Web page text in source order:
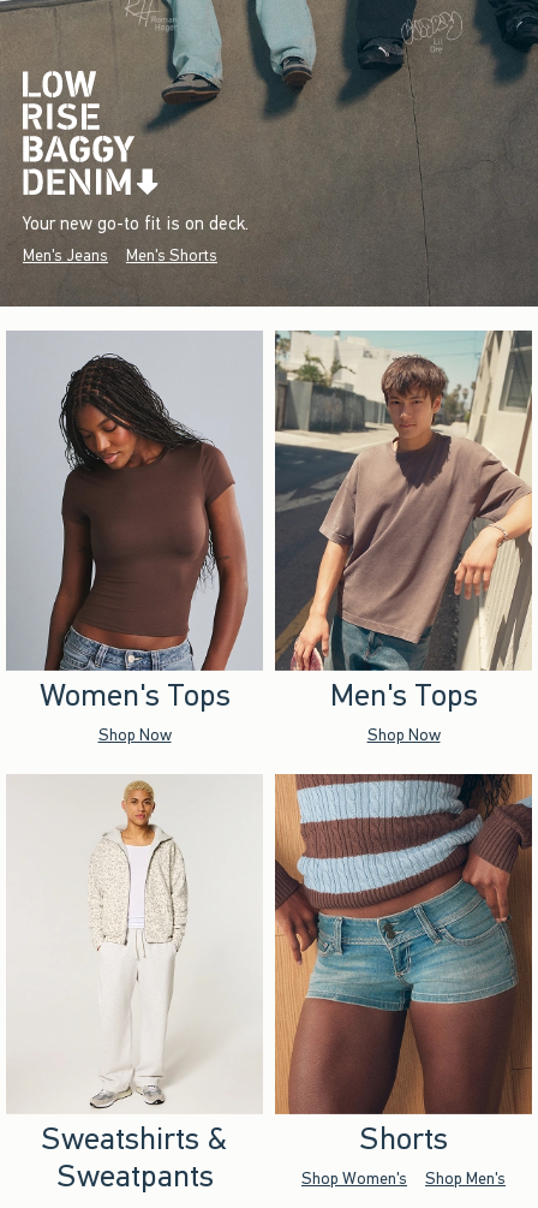
Your new go-to fit is on deck.
Men's Jeans Men's Shorts
Women's Tops
Shop Now
Men's Tops
Shop Now
Sweatshirts &
Sweatpants
Shorts
Shop Women's Shop Men's